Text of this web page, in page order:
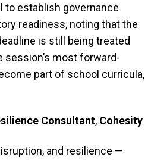
to establish governance
readiness, noting that the
is still being treated
most forward-
part of school curricula,
Consultant, Cohesity
and resilience —